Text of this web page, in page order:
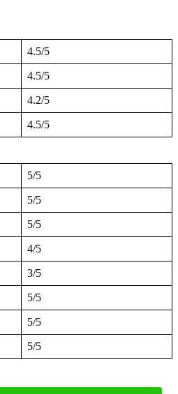
4.5/5
4.5/5
4.2/5
4.5/5
5/5
5/5
5/5
4/5
3/5
5/5
5/5
5/5